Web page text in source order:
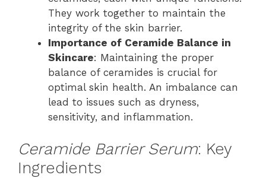
They work together to maintain the
integrity of the skin barrier.
Importance of Ceramide Balance in
Skincare: Maintaining the proper
balance of ceramides is crucial for
optimal skin health. An imbalance can
lead to issues such as dryness,
sensitivity, and inflammation.
Ceramide Barrier Serum: Key
Ingredients